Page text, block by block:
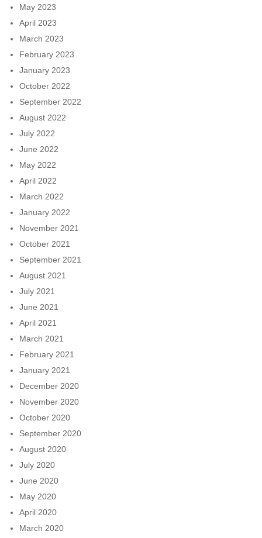
May 2023
April 2023
March 2023
February 2023
January 2023
October 2022
September 2022
August 2022
July 2022
June 2022
May 2022
April 2022
March 2022
January 2022
November 2021
October 2021
September 2021
August 2021
July 2021
June 2021
April 2021
March 2021
February 2021
January 2021
December 2020
November 2020
October 2020
September 2020
August 2020
July 2020
June 2020
May 2020
April 2020
March 2020